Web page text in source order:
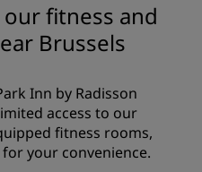
fitness and
Brussels
Inn by Radisson
access to our
fitness rooms,
your convenience.